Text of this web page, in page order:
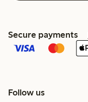
Secure payments
Follow us